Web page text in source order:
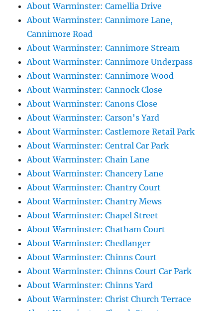
About Warminster: Camellia Drive
About Warminster: Cannimore Lane,
Cannimore Road
About Warminster: Cannimore Stream
About Warminster: Cannimore Underpass
About Warminster: Cannimore Wood
About Warminster: Cannock Close
About Warminster: Canons Close
About Warminster: Carson's Yard
About Warminster: Castlemore Retail Park
About Warminster: Central Car Park
About Warminster: Chain Lane
About Warminster: Chancery Lane
About Warminster: Chantry Court
About Warminster: Chantry Mews
About Warminster: Chapel Street
About Warminster: Chatham Court
About Warminster: Chedlanger
About Warminster: Chinns Court
About Warminster: Chinns Court Car Park
About Warminster: Chinns Yard
About Warminster: Christ Church Terrace